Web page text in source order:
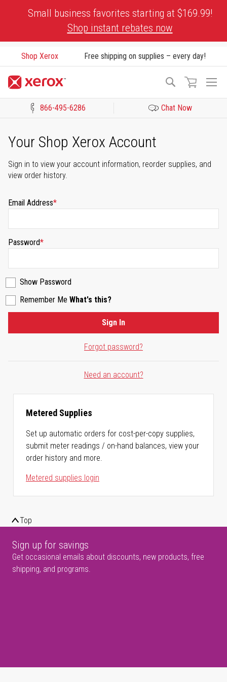
Small business favorites starting at $169.99!
Shop instant rebates now
Shop Xerox Free shipping on supplies – every day!
Search
866-495-6286 Chat Now
Your Shop Xerox Account
Sign in to view your account information, reorder supplies, and
view order history.
Email Address
Password
Show Password
Remember Me What's this?
Forgot password?
Sign In
Need an account?
Metered Supplies
Set up automatic orders for cost-per-copy supplies,
submit meter readings / on-hand balances, view your
order history and more.
Metered supplies login
Top
Sign up for savings
Get occasional emails about discounts, new products, free
shipping, and programs.